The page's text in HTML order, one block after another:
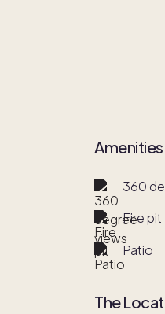
360
Fire pit
Patio
The